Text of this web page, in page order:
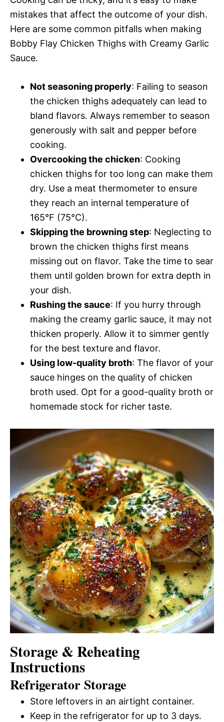
mistakes that affect the outcome of your dish.
Here are some common pitfalls when making
Bobby Flay Chicken Thighs with Creamy Garlic
Sauce.
Not seasoning properly: Failing to season
the chicken thighs adequately can lead to
bland flavors. Always remember to season
generously with salt and pepper before
cooking.
Overcooking the chicken: Cooking
chicken thighs for too long can make them
dry. Use a meat thermometer to ensure
they reach an internal temperature of
165°F (75°C).
Skipping the browning step: Neglecting to
brown the chicken thighs first means
missing out on flavor. Take the time to sear
them until golden brown for extra depth in
your dish.
Rushing the sauce: If you hurry through
making the creamy garlic sauce, it may not
thicken properly. Allow it to simmer gently
for the best texture and flavor.
Using low-quality broth: The flavor of your
sauce hinges on the quality of chicken
broth used. Opt for a good-quality broth or
homemade stock for richer taste.
Storage & Reheating
Instructions
Refrigerator Storage
Store leftovers in an airtight container.
Keep in the refrigerator for up to 3 days.